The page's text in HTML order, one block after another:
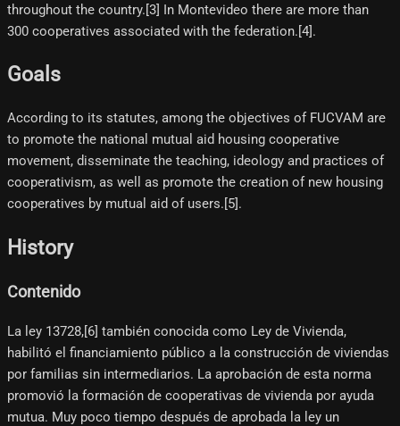
throughout the country.[3]​ In Montevideo there are more than
300 cooperatives associated with the federation.[4]​.
Goals
According to its statutes, among the objectives of FUCVAM are
to promote the national mutual aid housing cooperative
movement, disseminate the teaching, ideology and practices of
cooperativism, as well as promote the creation of new housing
cooperatives by mutual aid of users.[5]​.
History
Contenido
La ley 13728,[6]​ también conocida como Ley de Vivienda,
habilitó el financiamiento público a la construcción de viviendas
por familias sin intermediarios. La aprobación de esta norma
promovió la formación de cooperativas de vivienda por ayuda
mutua. Muy poco tiempo después de aprobada la ley un